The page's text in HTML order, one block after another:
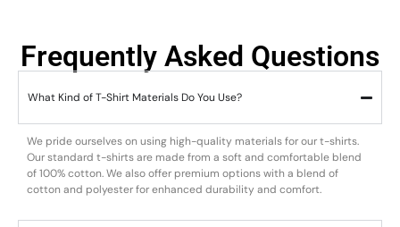
Frequently Asked Questions
What Kind of T-Shirt Materials Do You Use?
We pride ourselves on using high-quality materials for our t-shirts.
Our standard t-shirts are made from a soft and comfortable blend
of 100% cotton. We also offer premium options with a blend of
cotton and polyester for enhanced durability and comfort.